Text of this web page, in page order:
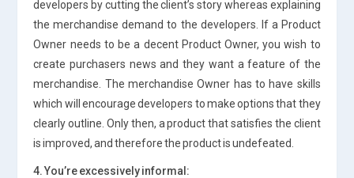
developers by cutting the client’s story whereas explaining
the merchandise demand to the developers. If a Product
Owner needs to be a decent Product Owner, you wish to
create purchasers news and they want a feature of the
merchandise. The merchandise Owner has to have skills
which will encourage developers to make options that they
clearly outline. Only then, a product that satisfies the client
is improved, and therefore the product is undefeated.
4. You’re excessively informal: